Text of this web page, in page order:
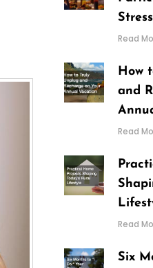
Stress
Read
How
and
Read
Read
Six